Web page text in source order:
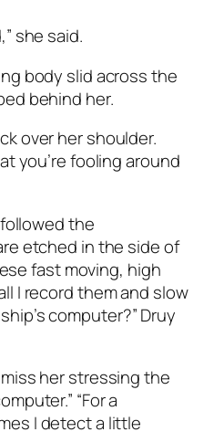
she said.
body slid across the
behind her.
over her shoulder.
you’re fooling around
followed the
etched in the side of
fast moving, high
I record them and slow
computer?” Druy
her stressing the
“For a
I detect a little